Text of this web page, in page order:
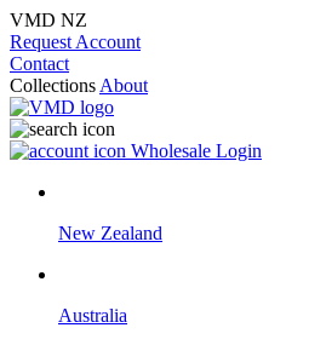
VMD NZ
Request Account
Contact
Collections About
Wholesale Login
New Zealand
Australia